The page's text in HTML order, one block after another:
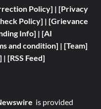
Policy] | [Privacy
Policy] | [Grievance
Info] | [AI
and condition] | [Team]
| [RSS Feed]
is provided